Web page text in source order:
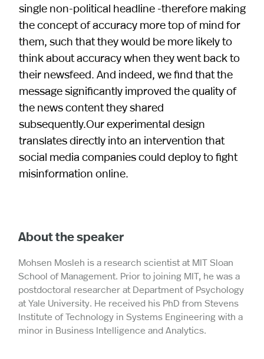
single non-political headline -therefore making
the concept of accuracy more top of mind for
them, such that they would be more likely to
think about accuracy when they went back to
their newsfeed. And indeed, we find that the
message significantly improved the quality of
the news content they shared
subsequently.Our experimental design
translates directly into an intervention that
social media companies could deploy to fight
misinformation online.
About the speaker
Mohsen Mosleh is a research scientist at MIT Sloan
School of Management. Prior to joining MIT, he was a
postdoctoral researcher at Department of Psychology
at Yale University. He received his PhD from Stevens
Institute of Technology in Systems Engineering with a
minor in Business Intelligence and Analytics.